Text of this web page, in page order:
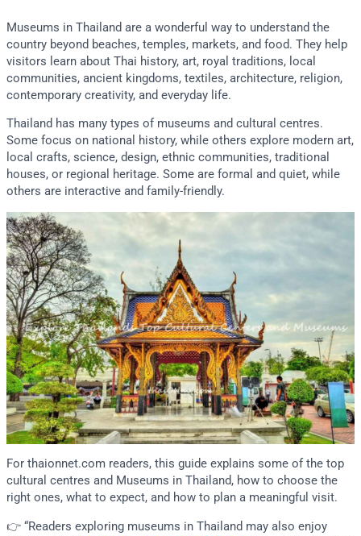
Museums in Thailand are a wonderful way to understand the
country beyond beaches, temples, markets, and food. They help
visitors learn about Thai history, art, royal traditions, local
communities, ancient kingdoms, textiles, architecture, religion,
contemporary creativity, and everyday life.
Thailand has many types of museums and cultural centres.
Some focus on national history, while others explore modern art,
local crafts, science, design, ethnic communities, traditional
houses, or regional heritage. Some are formal and quiet, while
others are interactive and family-friendly.
For thaionnet.com readers, this guide explains some of the top
cultural centres and Museums in Thailand, how to choose the
right ones, what to expect, and how to plan a meaningful visit.
👉 “Readers exploring museums in Thailand may also enjoy